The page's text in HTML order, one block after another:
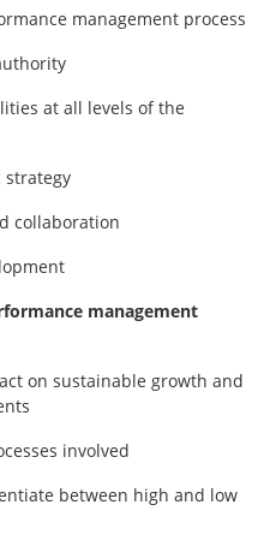
management process
at all levels of the
strategy
collaboration
management
on sustainable growth and
involved
between high and low